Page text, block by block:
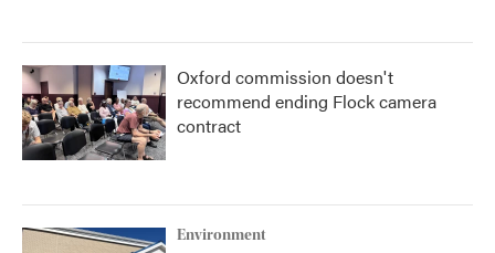
Oxford commission doesn't
recommend ending Flock camera
contract
Environment